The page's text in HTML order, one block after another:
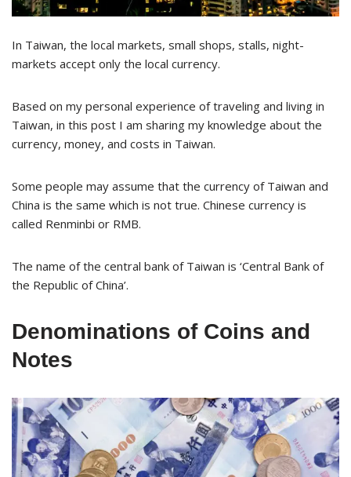
In Taiwan, the local markets, small shops, stalls, night-
markets accept only the local currency.
Based on my personal experience of traveling and living in
Taiwan, in this post I am sharing my knowledge about the
currency, money, and costs in Taiwan.
Some people may assume that the currency of Taiwan and
China is the same which is not true. Chinese currency is
called Renminbi or RMB.
The name of the central bank of Taiwan is ‘Central Bank of
the Republic of China’.
Denominations of Coins and
Notes